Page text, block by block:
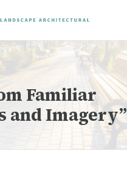
Familiar
and Imagery”